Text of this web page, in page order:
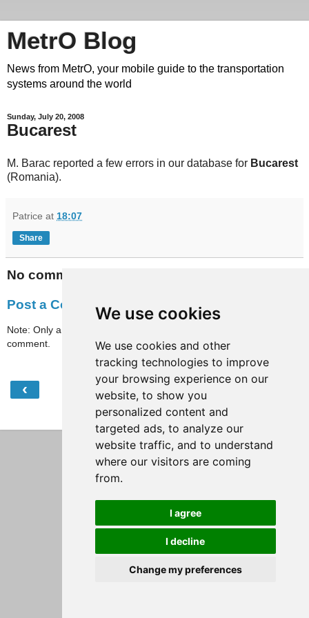
We use cookies
We use cookies and other
tracking technologies to improve
your browsing experience on our
website, to show you
personalized content and
targeted ads, to analyze our
website traffic, and to understand
where our visitors are coming
from.
I agree
I decline
Change my preferences
MetrO Blog
News from MetrO, your mobile guide to the transportation
systems around the world
Sunday, July 20, 2008
Bucarest
M. Barac reported a few errors in our database for Bucarest
(Romania).
Patrice at 18:07
Share
No comments:
Post a Comment
Note: Only a member of this blog may post a
comment.
‹ Home
View web version